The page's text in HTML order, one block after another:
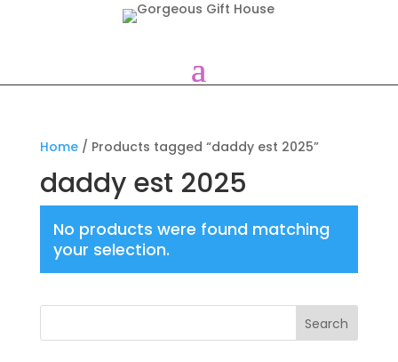
Home/ Products tagged “daddy est 2025”
daddy est 2025
No products were found matching
your selection.
Search